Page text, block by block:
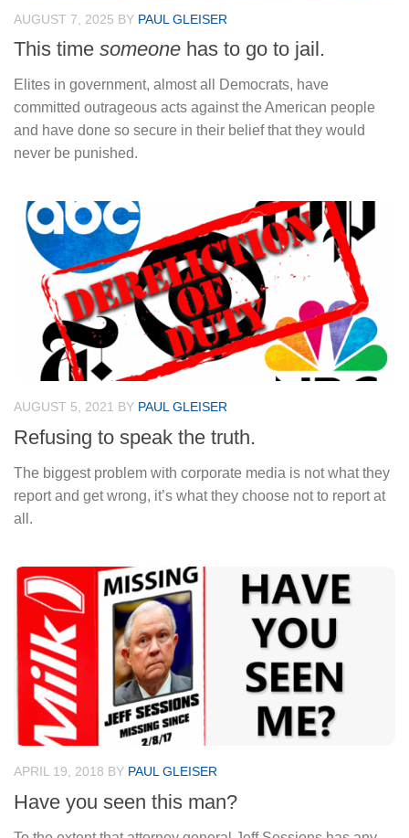
AUGUST 7, 2025 BY PAUL GLEISER
This time someone has to go to jail.
Elites in government, almost all Democrats, have
committed outrageous acts against the American people
and have done so secure in their belief that they would
never be punished.
AUGUST 5, 2021 BY PAUL GLEISER
Refusing to speak the truth.
The biggest problem with corporate media is not what they
report and get wrong, it’s what they choose not to report at
all.
APRIL 19, 2018 BY PAUL GLEISER
Have you seen this man?